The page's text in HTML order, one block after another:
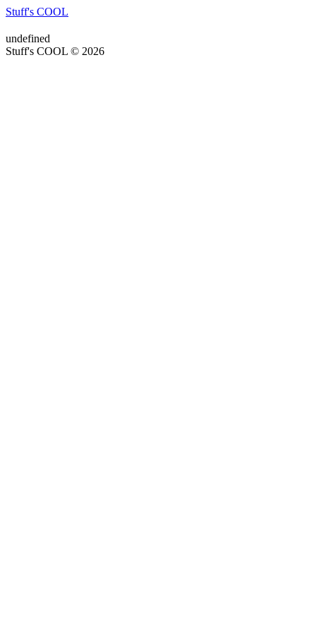
Stuff's COOL
undefined
Stuff's COOL © 2026